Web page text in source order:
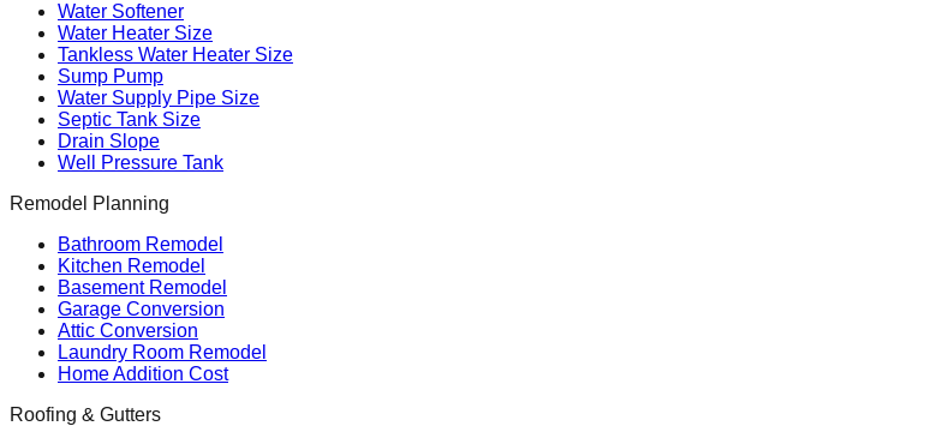
Water Softener
Water Heater Size
Tankless Water Heater Size
Sump Pump
Water Supply Pipe Size
Septic Tank Size
Drain Slope
Well Pressure Tank
Remodel Planning
Bathroom Remodel
Kitchen Remodel
Basement Remodel
Garage Conversion
Attic Conversion
Laundry Room Remodel
Home Addition Cost
Roofing & Gutters